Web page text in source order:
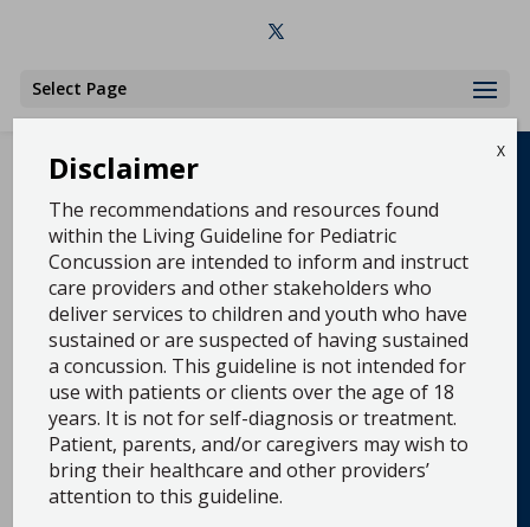
Select Page
The Living Guideline for Pediatric Concussion
shares Up-to-date clinical practice guideline
recommendations and tools for preventing,
diagnosing, and managing pediatric concussion.
The project team includes over 45 volunteer
concussion experts from across the US and
Canada who work together to review the latest
evidence and update the clinical recommendations
and tools as the evidence evolves. See the “What’s
New” tab for updates and scroll down for a full list
of our clinical guidelines recommendations, tools,
and clinical algorithms.
Disclaimer
The recommendations and resources found
within the Living Guideline for Pediatric
Concussion are intended to inform and instruct
care providers and other stakeholders who
deliver services to children and youth who have
sustained or are suspected of having sustained
a concussion. This guideline is not intended for
use with patients or clients over the age of 18
years. It is not for self-diagnosis or treatment.
Patient, parents, and/or caregivers may wish to
bring their healthcare and other providers’
attention to this guideline.
X